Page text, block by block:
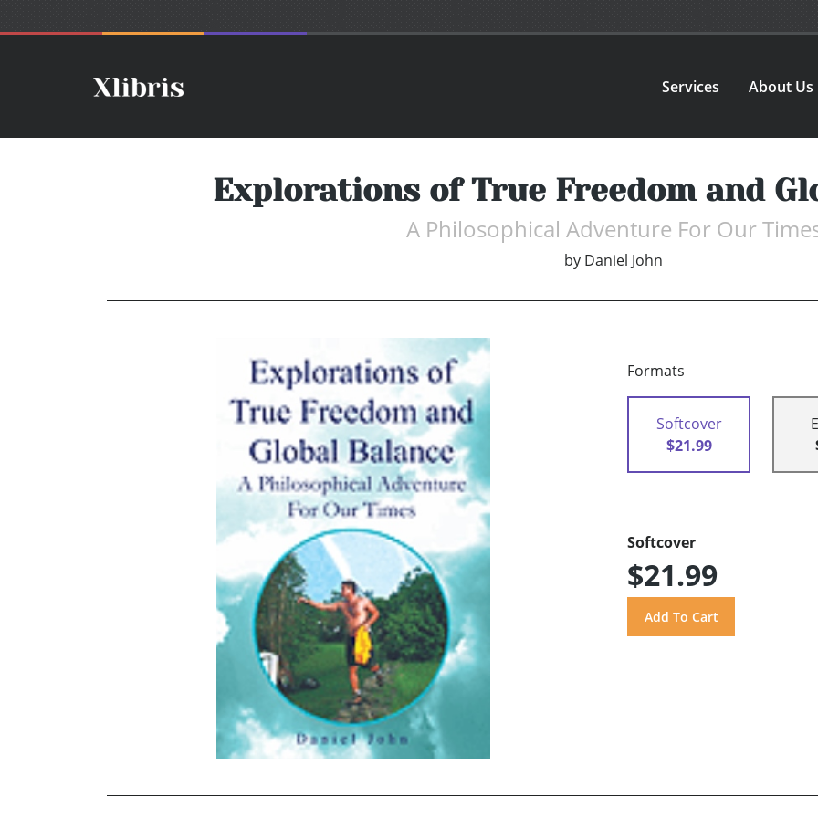
Services About Us
Explorations of True Freedom and
A Philosophical Adventure For Our
by Daniel John
Formats
Softcover
$21.99
Softcover
$21.99